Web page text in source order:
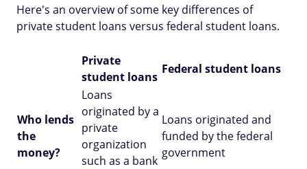
Here's an overview of some key differences of
private student loans versus federal student loans.
Private
student loans
Federal student loans
Who lends
the
money?
Loans
originated by a
private
organization
such as a bank
Loans originated and
funded by the federal
government